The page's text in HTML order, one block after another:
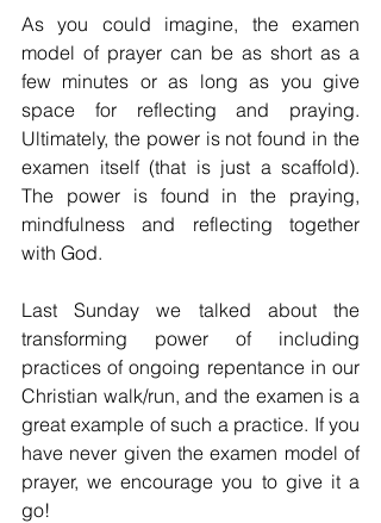
As you could imagine, the examen
model of prayer can be as short as a
few minutes or as long as you give
space for reflecting and praying.
Ultimately, the power is not found in the
examen itself (that is just a scaffold).
The power is found in the praying,
mindfulness and reflecting together
with God.
Last Sunday we talked about the
transforming power of including
practices of ongoing repentance in our
Christian walk/run, and the examen is a
great example of such a practice. If you
have never given the examen model of
prayer, we encourage you to give it a
go!